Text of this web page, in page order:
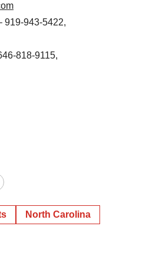
919-943-5422,
818-9115,
North Carolina